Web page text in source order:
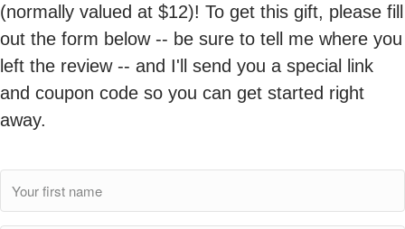
(normally valued at $12)! To get this gift, please fill
out the form below -- be sure to tell me where you
left the review -- and I'll send you a special link
and coupon code so you can get started right
away.